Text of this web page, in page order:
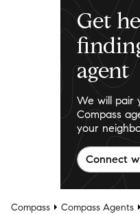
Get
agent
We will pair
Compass
your
Connect
Compass Compass Agents